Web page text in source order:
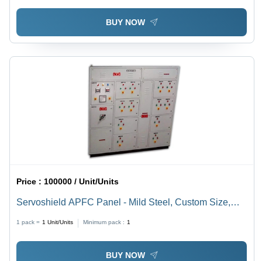
BUY NOW
Price : 100000 / Unit/Units
Servoshield APFC Panel - Mild Steel, Custom Size,
Microprocessor Control, IP54 Protection, Modular
Design
1 pack = 1 Unit/Units Minimum pack : 1
BUY NOW